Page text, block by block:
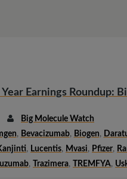
Earnings Roundup:
Big Molecule Watch
, Bevacizumab, Biogen,
, Lucentis, Mvasi, Pfizer,
, Trazimera, TREMFYA,